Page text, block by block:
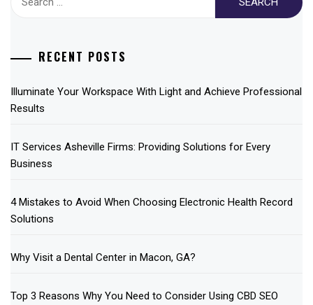
RECENT POSTS
Illuminate Your Workspace With Light and Achieve Professional
Results
IT Services Asheville Firms: Providing Solutions for Every
Business
4 Mistakes to Avoid When Choosing Electronic Health Record
Solutions
Why Visit a Dental Center in Macon, GA?
Top 3 Reasons Why You Need to Consider Using CBD SEO